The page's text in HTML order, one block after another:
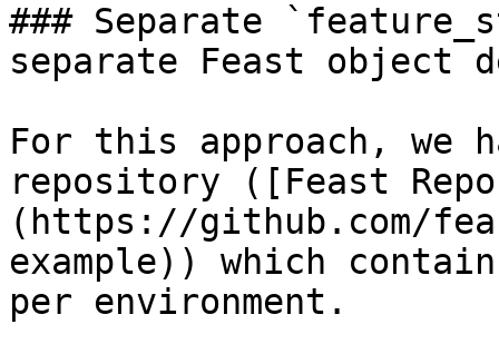
### Separate
separate Feast object
For this approach, we
repository ([Feast
(https://github.com/
example)) which
per environment.